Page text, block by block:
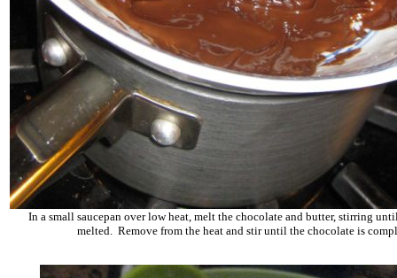
In a small saucepan over low heat, melt the chocolate and butter, stirring
melted. Remove from the heat and stir until the chocolate is